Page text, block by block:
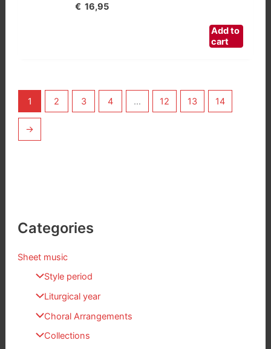
Categories
Sheet music
Style period
Liturgical year
Choral Arrangements
Collections
€ 16,95
Add to
cart
1 2 3 4 … 12 13 14
→